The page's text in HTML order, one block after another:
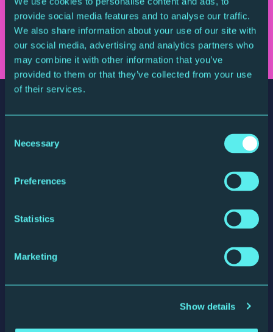
provide social media features and to analyse our traffic.
We also share information about your use of our site with
our social media, advertising and analytics partners who
may combine it with other information that you’ve
provided to them or that they’ve collected from your use
of their services.
Selection
Necessary
Preferences
Statistics
Marketing
Show details
Sign up for updates
St Mary's Square, Gateshead Quays
website by substrakt
The Glasshouse is a registered charity (North Music